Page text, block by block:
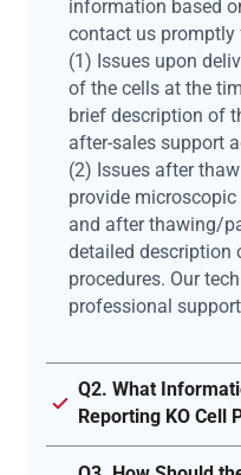
information based
contact us promptly
(1) Issues upon
of the cells at the
brief description of
after-sales support
(2) Issues after
provide
and after thawing/
detailed description
procedures. Our
professional
Q2. What
Reporting KO Cell